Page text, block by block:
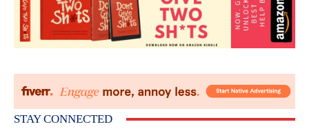
STAY CONNECTED